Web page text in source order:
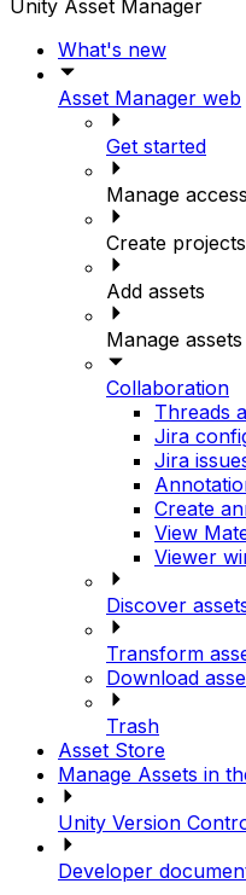
Unity Asset Manager
What's new
Asset Manager web
Get started
Manage
Create
Add assets
Manage assets
Collaboration
Threads
Jira
Jira
Create
View
Viewer
Discover
Transform
Download
Trash
Asset Store
Manage Assets in
Unity Version
Developer